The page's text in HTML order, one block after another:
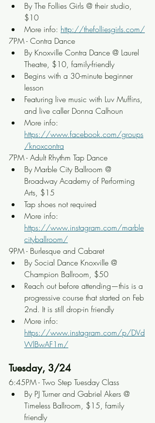
By The Follies Girls @ their studio,
$10
More info: http://thefolliesgirls.com/
7PM - Contra Dance
By Knoxville Contra Dance @ Laurel
Theatre, $10, family-friendly
Begins with a 30-minute beginner
lesson
Featuring live music with Luv Muffins,
and live caller Donna Calhoun
More info:
https://www.facebook.com/groups
/knoxcontra
7PM - Adult Rhythm Tap Dance
By Marble City Ballroom @
Broadway Academy of Performing
Arts, $15
Tap shoes not required
More info:
https://www.instagram.com/marble
cityballroom/
9PM - Burlesque and Cabaret
By Social Dance Knoxville @
Champion Ballroom, $50
Reach out before attending—this is a
progressive course that started on Feb
2nd. It is still drop-in friendly
More info:
https://www.instagram.com/p/DVd
WlBwAF1m/
Tuesday, 3/24
6:45PM - Two Step Tuesday Class
By PJ Turner and Gabriel Akers @
Timeless Ballroom, $15, family
friendly